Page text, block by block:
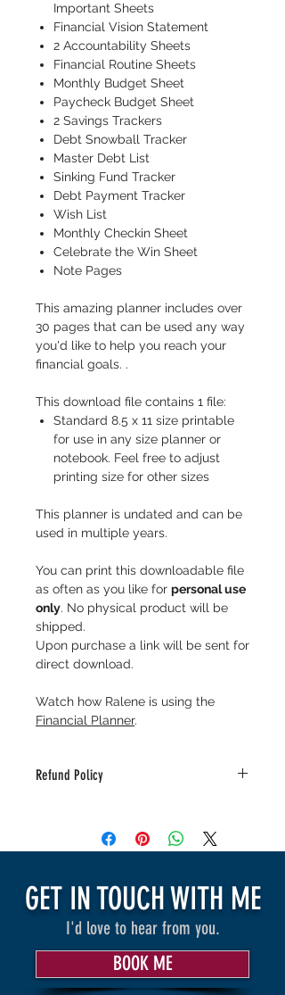
Important Sheets
Financial Vision Statement
2 Accountability Sheets
Financial Routine Sheets
Monthly Budget Sheet
Paycheck Budget Sheet
2 Savings Trackers
Debt Snowball Tracker
Master Debt List
Sinking Fund Tracker
Debt Payment Tracker
Wish List
Monthly Checkin Sheet
Celebrate the Win Sheet
Note Pages
This amazing planner includes over
30 pages that can be used any way
you'd like to help you reach your
financial goals. .
This download file contains 1 file:
Standard 8.5 x 11 size printable
for use in any size planner or
notebook. Feel free to adjust
printing size for other sizes
This planner is undated and can be
used in multiple years.
You can print this downloadable file
as often as you like for personal use
only. No physical product will be
shipped.
Upon purchase a link will be sent for
direct download.
Watch how Ralene is using the
Financial Planner.
Refund Policy
info@RaleneSpeaks for questions or
GET IN TOUCH WITH ME
I'd love to hear from you.
BOOK ME